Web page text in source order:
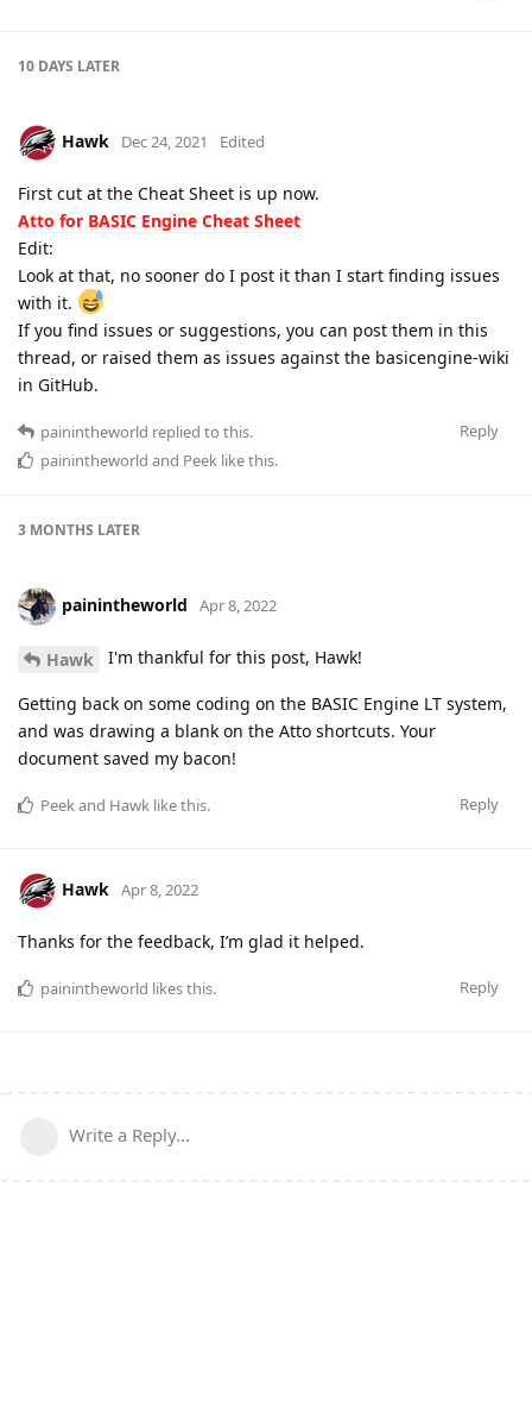
10 DAYS LATER
Hawk Dec 24, 2021 Edited
First cut at the Cheat Sheet is up now.
Atto for BASIC Engine Cheat Sheet
Edit:
Look at that, no sooner do I post it than I start finding issues
with it.
If you find issues or suggestions, you can post them in this
thread, or raised them as issues against the basicengine-wiki
in GitHub.
Reply
painintheworld replied to this.
painintheworld and Peek like this.
3 MONTHS LATER
painintheworld Apr 8, 2022
Hawk I'm thankful for this post, Hawk!
Getting back on some coding on the BASIC Engine LT system,
and was drawing a blank on the Atto shortcuts. Your
document saved my bacon!
Reply
Peekand Hawk like this.
Hawk Apr 8, 2022
Thanks for the feedback, I’m glad it helped.
Reply
painintheworld likes this.
Write a Reply...